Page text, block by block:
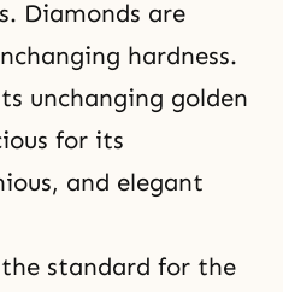
Diamonds are
hardness.
unchanging golden
for its
and elegant
standard for the